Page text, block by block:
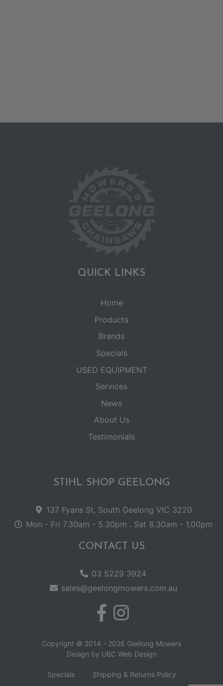
QUICK LINKS
Home
Products
Brands
Specials
USED EQUIPMENT
Services
News
About Us
Testimonials
STIHL SHOP GEELONG
137 Fyans St, South Geelong VIC 3220
Mon - Fri 7.30am - 5.30pm . Sat 8.30am - 1.00pm
CONTACT US
03 5229 3924
sales@geelongmowers.com.au
Copyright © 2014 - 2026 Geelong Mowers
Design by UBC Web Design
Specials
Shipping & Returns Policy